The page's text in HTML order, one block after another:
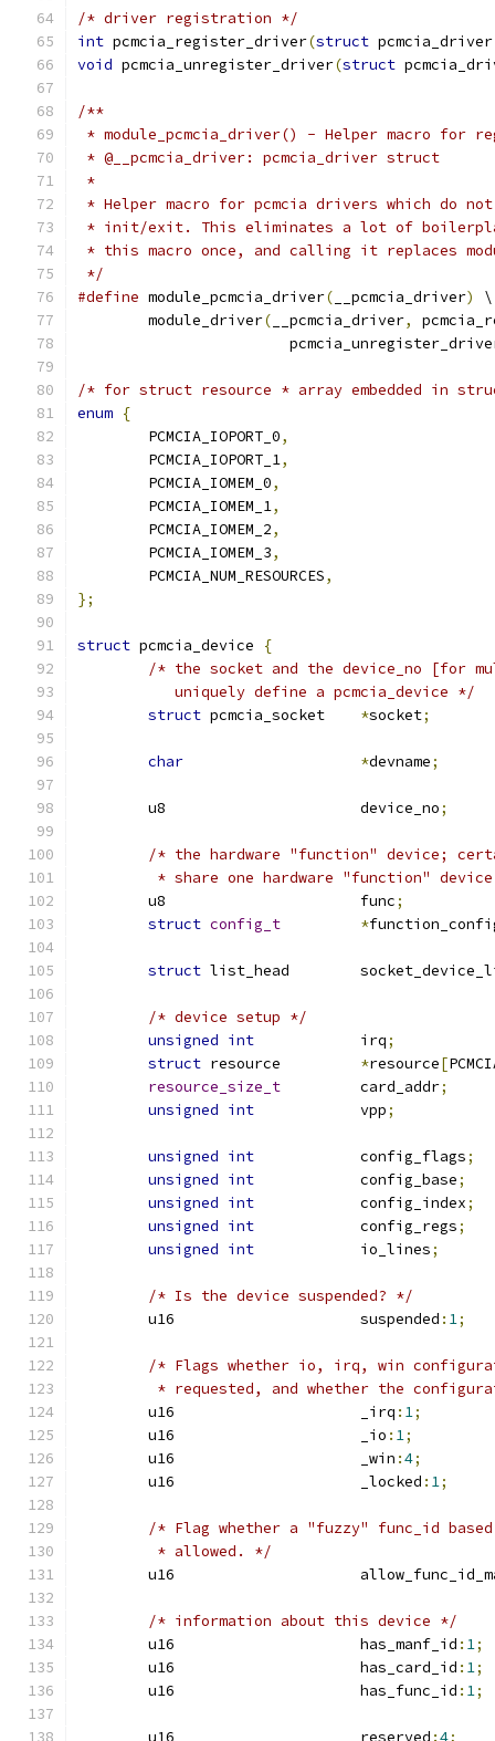
/* driver registration */
int pcmcia_register_driver(struct
void pcmcia_unregister_driver(struct
/**
* module_pcmcia_driver() - Helper macro for
* @__pcmcia_driver: pcmcia_driver struct
*
* Helper macro for pcmcia drivers which do
* init/exit. This eliminates a lot of
* this macro once, and calling it replaces
*/
#define module_pcmcia_driver( __pcmcia_driver)
\
	module_driver
( __pcmcia_driver,
/* for struct resource * array embedded in
enum {
	PCMCIA_IOPORT_0
,
	PCMCIA_IOPORT_1
,
	PCMCIA_IOMEM_0
,
	PCMCIA_IOMEM_1
,
	PCMCIA_IOMEM_2
,
	PCMCIA_IOMEM_3
,
	PCMCIA_NUM_RESOURCES
,
};
struct pcmcia_device
{
/* the socket and the device_no [for
	   uniquely define a pcmcia_device */
struct
*socket;
char *devname;
	u8			device_no
;
/* the hardware "function" device;
* share one hardware "function"
	u8			func
;
struct config_t *
struct list_head
/* device setup */
unsigned int
		irq
;
struct
*resource[
resource_size_t
		card_addr
;
unsigned int
		vpp
;
unsigned int
		config_flags
;
unsigned int
		config_base
;
unsigned int
		config_index
;
unsigned int
		config_regs
;
unsigned int
		io_lines
;
/* Is the device suspended? */
	u16			suspended
: 1;
/* Flags whether io, irq, win
* requested, and whether the
	u16			_irq
: 1;
	u16			_io
: 1;
	u16			_win
:4;
	u16			_locked
: 1;
/* Flag whether a "fuzzy" func_id
	 * allowed. */
u16
/* information about this device */
	u16			has_manf_id
: 1;
	u16			has_card_id
: 1;
	u16			has_func_id
: 1;
	u16			reserved
:4;